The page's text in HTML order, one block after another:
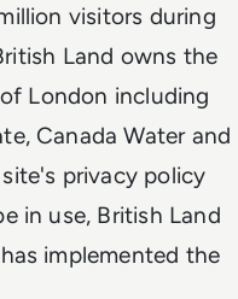
visitors during
Land owns the
London including
Canada Water and
privacy policy
in use, British Land
implemented the